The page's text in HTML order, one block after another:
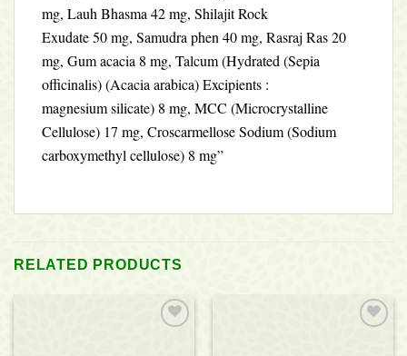
mg, Lauh Bhasma 42 mg, Shilajit Rock
Exudate 50 mg, Samudra phen 40 mg, Rasraj Ras 20
mg, Gum acacia 8 mg, Talcum (Hydrated (Sepia
officinalis) (Acacia arabica) Excipients :
magnesium silicate) 8 mg, MCC (Microcrystalline
Cellulose) 17 mg, Croscarmellose Sodium (Sodium
carboxymethyl cellulose) 8 mg”
RELATED PRODUCTS